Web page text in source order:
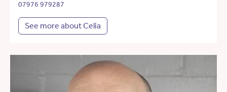
07976 979287
See more about Celia